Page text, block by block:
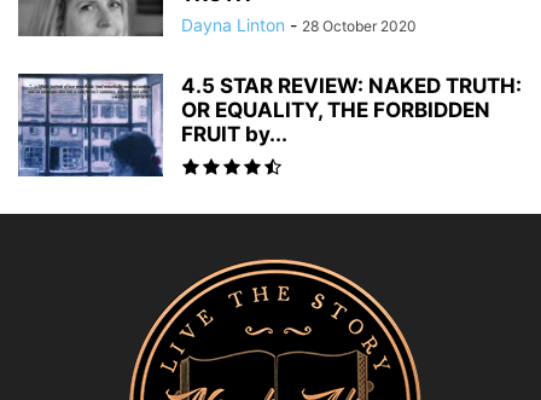
Dayna Linton - 28 October 2020
4.5 STAR REVIEW: NAKED TRUTH:
OR EQUALITY, THE FORBIDDEN
FRUIT by...